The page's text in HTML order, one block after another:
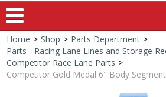
Home
Shop
Home > Shop > Parts Department >
Parts - Racing Lane Lines and Storage
Competitor Race Lane Parts >
Competitor Gold Medal 6" Body